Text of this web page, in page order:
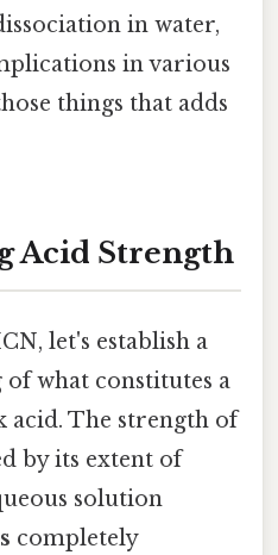
in water,
in various
things that adds
Acid Strength
let's establish a
what constitutes a
acid. The strength of
by its extent of
solution
completely